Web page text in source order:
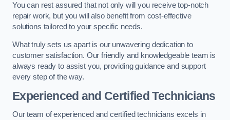
You can rest assured that not only will you receive top-notch
repair work, but you will also benefit from cost-effective
solutions tailored to your specific needs.
What truly sets us apart is our unwavering dedication to
customer satisfaction. Our friendly and knowledgeable team is
always ready to assist you, providing guidance and support
every step of the way.
Experienced and Certified Technicians
Our team of experienced and certified technicians excels in